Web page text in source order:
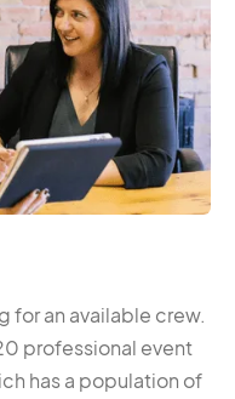
for an available crew.
professional event
has a population of